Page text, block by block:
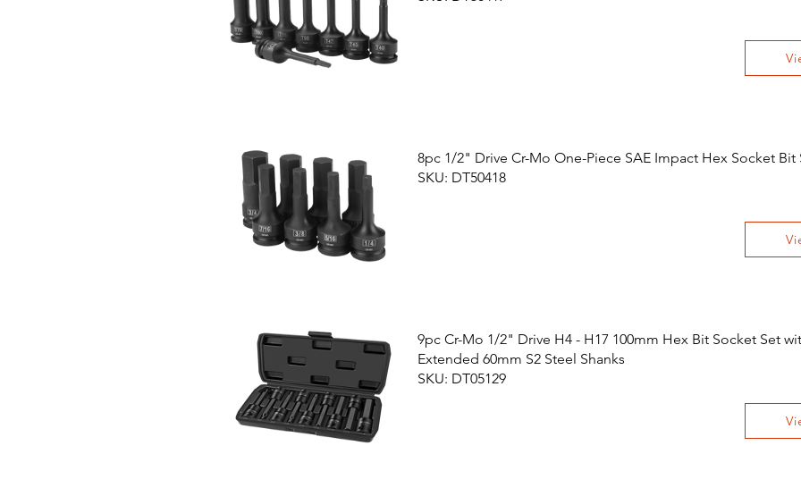
8pc 1/2" Drive Cr-Mo One-Piece SAE Impact Hex Socket Bit
SKU: DT50418
9pc Cr-Mo 1/2" Drive H4 - H17 100mm Hex Bit Socket Set
Extended 60mm S2 Steel Shanks
SKU: DT05129